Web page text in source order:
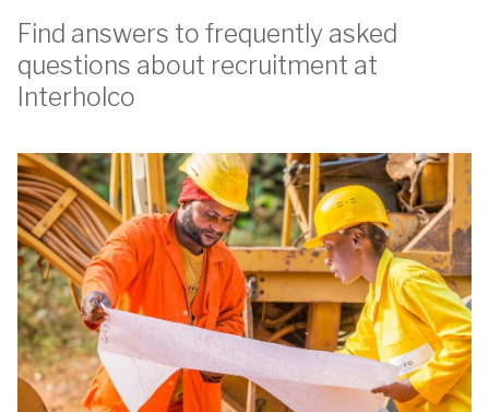
Find answers to frequently asked
questions about recruitment at
Interholco